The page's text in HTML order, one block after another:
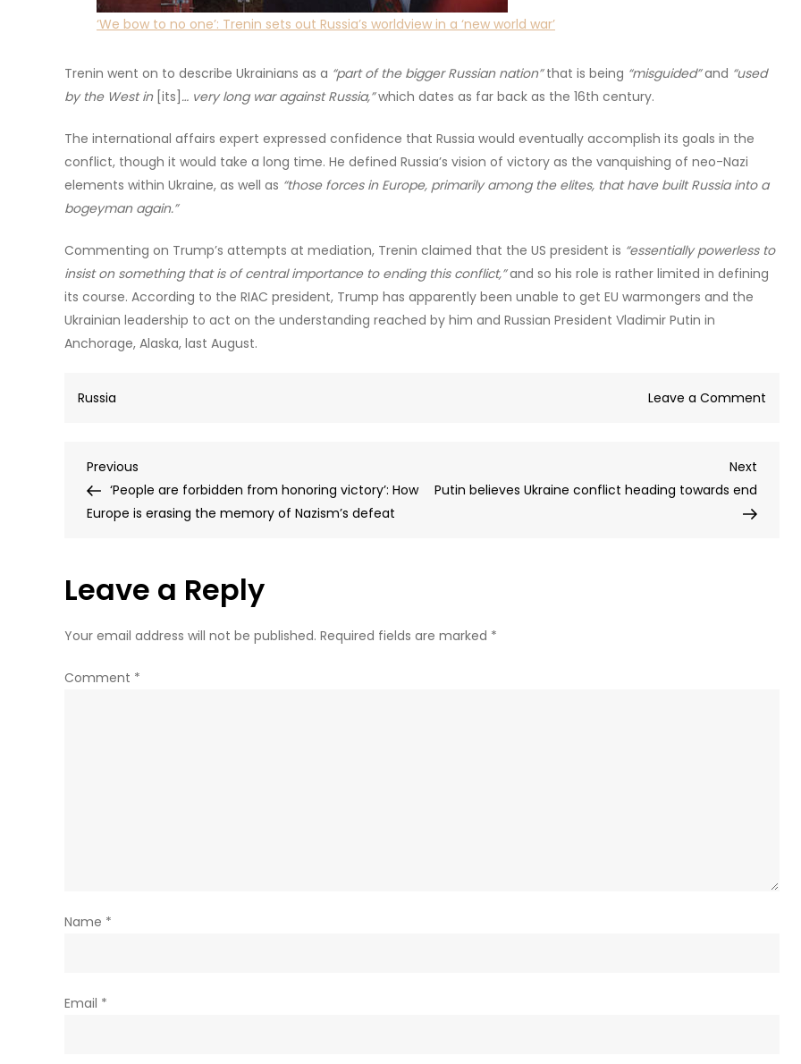
‘We bow to no one’: Trenin sets out Russia’s worldview in a ‘new world war’
Trenin went on to describe Ukrainians as a “part of the bigger Russian nation”that is being “misguided”and “used
by the West in [its] … very long war against Russia,”which dates as far back as the 16th century.
The international affairs expert expressed confidence that Russia would eventually accomplish its goals in the
conflict, though it would take a long time. He defined Russia’s vision of victory as the vanquishing of neo-Nazi
elements within Ukraine, as well as “those forces in Europe, primarily among the elites, that have built Russia into a
bogeyman again.”
Commenting on Trump’s attempts at mediation, Trenin claimed that the US president is “essentially powerless to
insist on something that is of central importance to ending this conflict,”and so his role is rather limited in defining
its course. According to the RIAC president, Trump has apparently been unable to get EU warmongers and the
Ukrainian leadership to act on the understanding reached by him and Russian President Vladimir Putin in
Anchorage, Alaska, last August.
Russia Leave a Comment
Post
navigation
Previous
Post
Previous
‘People are forbidden from honoring victory’: How
Europe is erasing the memory of Nazism’s defeat
Next
Putin believes Ukraine conflict heading towards end
Leave a Reply
Your email address will not be published. Required fields are marked *
Comment *
Name *
Email *